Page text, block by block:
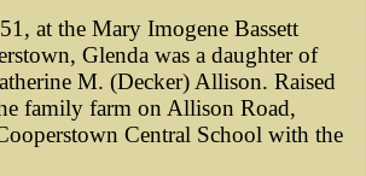
at the Mary Imogene Bassett
Glenda was a daughter of
M. (Decker) Allison. Raised
family farm on Allison Road,
Central School with the